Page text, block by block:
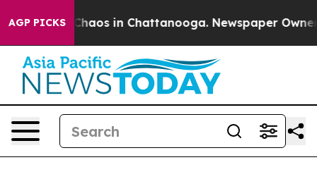
AGP PICKSChaos in Chattanooga. Newspaper Owner